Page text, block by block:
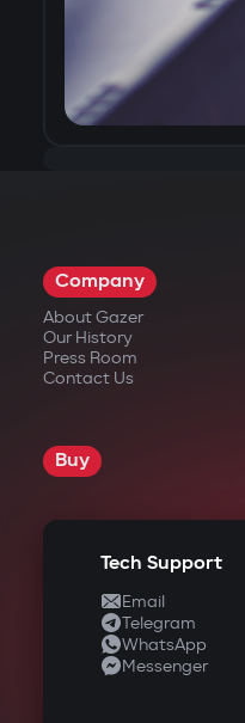
Company
About Gazer
Our History
Press Room
Contact Us
Buy
Tech Support
Email
Telegram
WhatsApp
Messenger